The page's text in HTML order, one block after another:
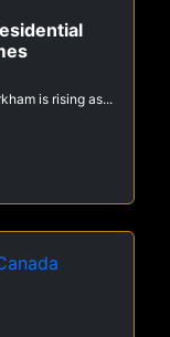
is rising as...